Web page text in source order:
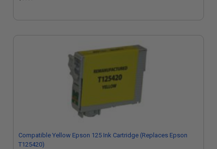
Compatible Yellow Epson 125 Ink Cartridge (Replaces Epson
T125420)